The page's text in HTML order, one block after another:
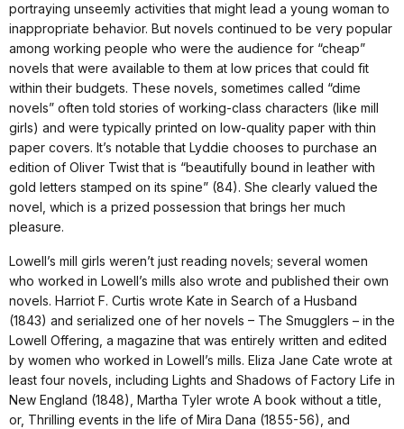
portraying unseemly activities that might lead a young woman to
inappropriate behavior. But novels continued to be very popular
among working people who were the audience for “cheap”
novels that were available to them at low prices that could fit
within their budgets. These novels, sometimes called “dime
novels” often told stories of working-class characters (like mill
girls) and were typically printed on low-quality paper with thin
paper covers. It’s notable that Lyddie chooses to purchase an
edition of Oliver Twist that is “beautifully bound in leather with
gold letters stamped on its spine” (84). She clearly valued the
novel, which is a prized possession that brings her much
pleasure.
Lowell’s mill girls weren’t just reading novels; several women
who worked in Lowell’s mills also wrote and published their own
novels. Harriot F. Curtis wrote Kate in Search of a Husband
(1843) and serialized one of her novels – The Smugglers – in the
Lowell Offering, a magazine that was entirely written and edited
by women who worked in Lowell’s mills. Eliza Jane Cate wrote at
least four novels, including Lights and Shadows of Factory Life in
New England (1848), Martha Tyler wrote A book without a title,
or, Thrilling events in the life of Mira Dana (1855-56), and